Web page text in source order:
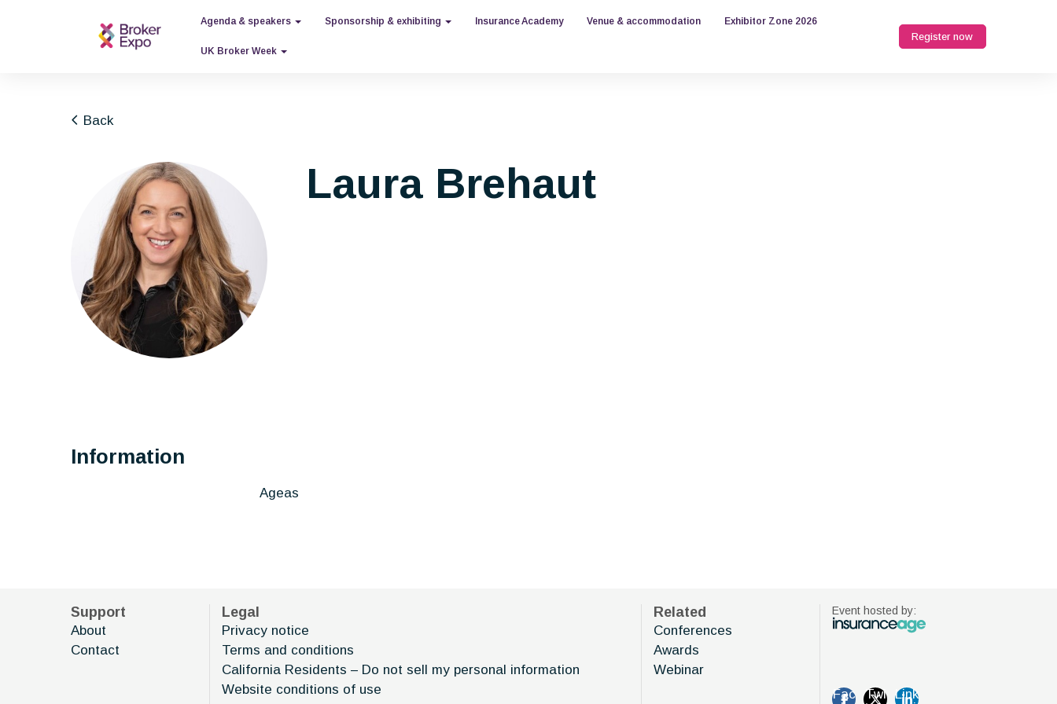
Agenda & speakers Sponsorship & exhibiting Insurance Academy Venue & accommodation Exhibitor Zone 2026
UK Broker Week
Register now
Back
Laura Brehaut
Information
Ageas
Support
About
Contact
Legal
Privacy notice
Terms and conditions
California Residents – Do not sell my personal information
Website conditions of use
Related
Conferences
Awards
Webinar
Event hosted by:
Fac
Twi
Link